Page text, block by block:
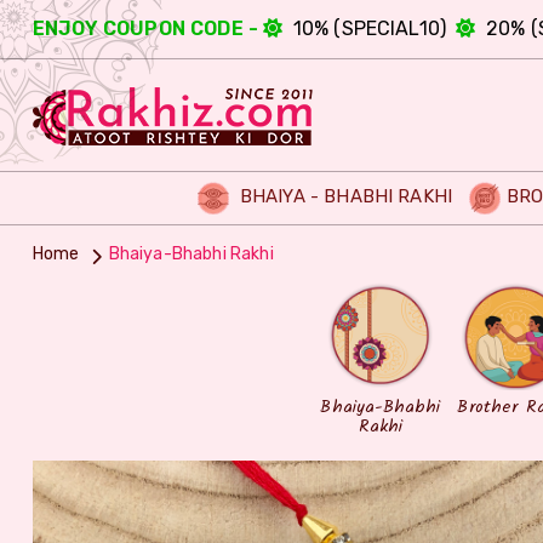
ENJOY COUPON CODE - 10% (SPECIAL10) 20%
BHAIYA - BHABHI RAKHI
Home Bhaiya-Bhabhi Rakhi
Bhaiya-Bhabhi
Rakhi
Brother